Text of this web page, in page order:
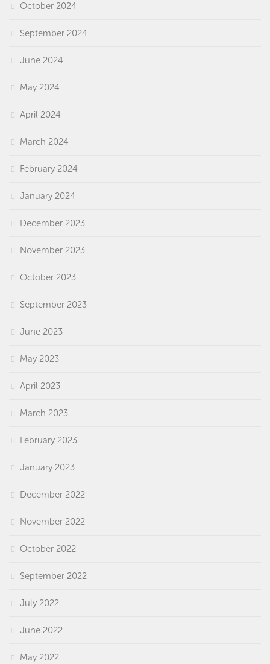
October 2024
September 2024
June 2024
May 2024
April 2024
March 2024
February 2024
January 2024
December 2023
November 2023
October 2023
September 2023
June 2023
May 2023
April 2023
March 2023
February 2023
January 2023
December 2022
November 2022
October 2022
September 2022
July 2022
June 2022
May 2022